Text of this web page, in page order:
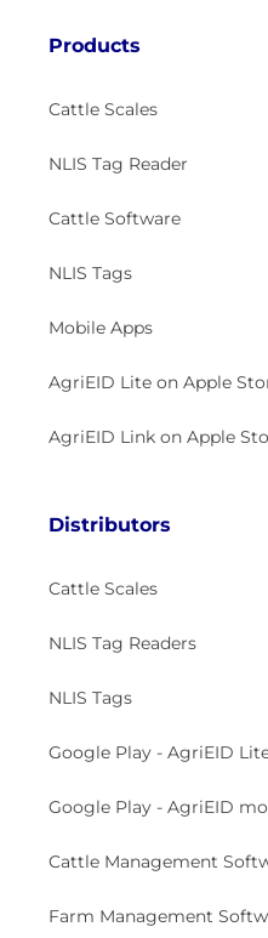
Products
Cattle Scales
NLIS Tag Reader
Cattle Software
NLIS Tags
Mobile Apps
AgriEID Lite on Apple
AgriEID Link on Apple
Distributors
Cattle Scales
NLIS Tag Readers
NLIS Tags
Google Play - AgriEID
Google Play - AgriEID
Cattle Management
Farm Management